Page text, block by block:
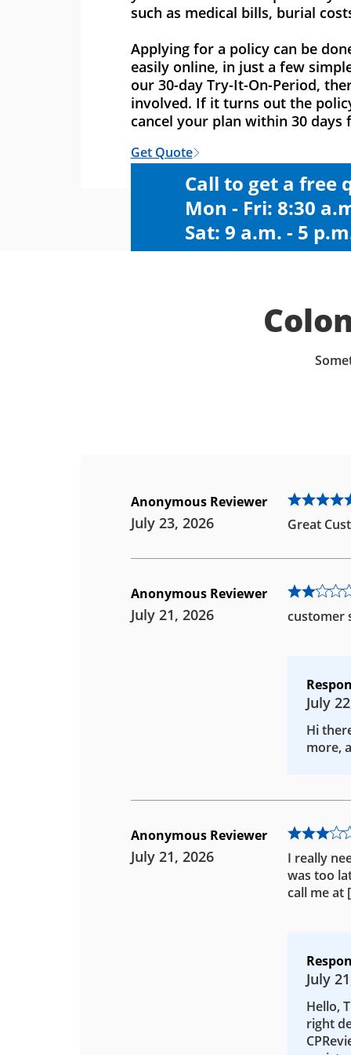
such as medical bills, burial
Applying for a policy can be
easily online, in just a few
our 30-day Try-It-On-Period,
involved. If it turns out the
cancel your plan within 30
Get Quote
Call to get a free
Mon - Fri: 8:30
Sat: 9 a.m. - 5
Anonymous Reviewer
July 23, 2026 Great
Anonymous Reviewer
July 21, 2026 customer
July
Hi
more,
Anonymous Reviewer
July 21, 2026
I really
was too
call me at
July
Hello,
right